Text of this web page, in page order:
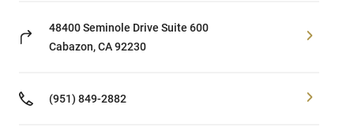
Kids
48400 Seminole Drive Suite 600
Cabazon, CA 92230
(951) 849-2882